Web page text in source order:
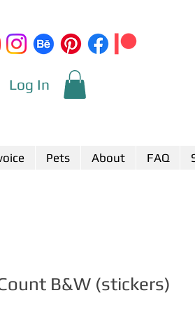
Log In
Pets About FAQ
B&W (stickers)